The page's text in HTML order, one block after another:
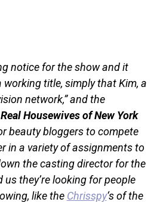
notice for the show and it
working title, simply that Kim, a
network,” and the
Housewives of New York
beauty bloggers to compete
in a variety of assignments to
the casting director for the
they’re looking for people
like the Chrisspy‘s of the